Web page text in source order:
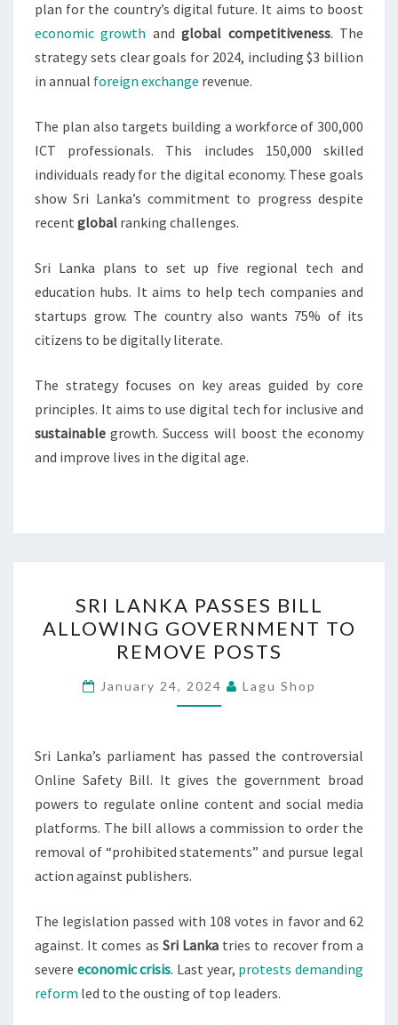
plan for the country’s digital future. It aims to boost
economic growth andglobal competitiveness. The
strategy sets clear goals for 2024, including $3 billion
in annual foreign exchange revenue.
The plan also targets building a workforce of 300,000
ICT professionals. This includes 150,000 skilled
individuals ready for the digital economy. These goals
show Sri Lanka’s commitment to progress despite
recent global ranking challenges.
Sri Lanka plans to set up five regional tech and
education hubs. It aims to help tech companies and
startups grow. The country also wants 75% of its
citizens to be digitally literate.
The strategy focuses on key areas guided by core
principles. It aims to use digital tech for inclusive and
sustainable growth. Success will boost the economy
and improve lives in the digital age.
LANKA
PASSES
BILL
ALLOWING
GOVERNMENT
REMOVE
POSTS
SRI LANKA PASSES BILL
ALLOWING GOVERNMENT TO
REMOVE POSTS
January 24, 2024 Lagu Shop
Sri Lanka’s parliament has passed the controversial
Online Safety Bill. It gives the government broad
powers to regulate online content and social media
platforms. The bill allows a commission to order the
removal of “prohibited statements” and pursue legal
action against publishers.
The legislation passed with 108 votes in favor and 62
against. It comes as Sri Lanka tries to recover from a
severe economic crisis. Last year, protests demanding
reform led to the ousting of top leaders.